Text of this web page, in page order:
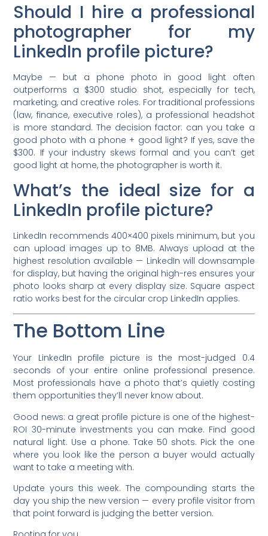
Should I hire a professional
photographer for my
LinkedIn profile picture?
Maybe — but a phone photo in good light often
outperforms a $300 studio shot, especially for tech,
marketing, and creative roles. For traditional professions
(law, finance, executive roles), a professional headshot
is more standard. The decision factor: can you take a
good photo with a phone + good light? If yes, save the
$300. If your industry skews formal and you can’t get
good light at home, the photographer is worth it.
What’s the ideal size for a
LinkedIn profile picture?
LinkedIn recommends 400×400 pixels minimum, but you
can upload images up to 8MB. Always upload at the
highest resolution available — LinkedIn will downsample
for display, but having the original high-res ensures your
photo looks sharp at every display size. Square aspect
ratio works best for the circular crop LinkedIn applies.
The Bottom Line
Your LinkedIn profile picture is the most-judged 0.4
seconds of your entire online professional presence.
Most professionals have a photo that’s quietly costing
them opportunities they’ll never know about.
Good news: a great profile picture is one of the highest-
ROI 30-minute investments you can make. Find good
natural light. Use a phone. Take 50 shots. Pick the one
where you look like the person a buyer would actually
want to take a meeting with.
Update yours this week. The compounding starts the
day you ship the new version — every profile visitor from
that point forward is judging the better version.